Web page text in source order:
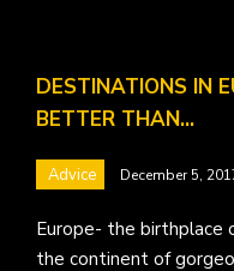
DESTINATIONS IN
BETTER THAN…
Advice December 5,
Europe- the birthplace
the continent of